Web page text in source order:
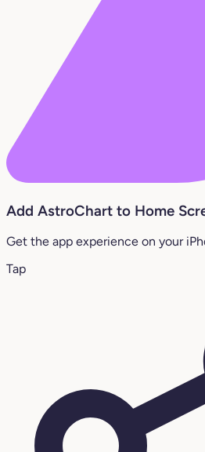
Add AstroChart to Home
Get the app experience on your
Tap